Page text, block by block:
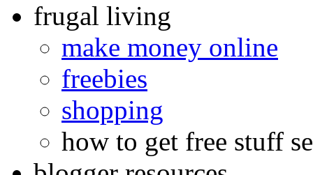
frugal living
make money online
freebies
shopping
how to get free stuff